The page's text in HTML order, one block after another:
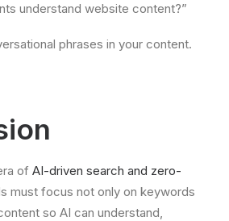
understand website content?”
phrases in your content.
of AI-driven search and zero-
must focus not only on keywords
so AI can understand,